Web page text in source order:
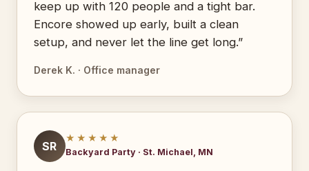
keep up with 120 people and a tight bar.
Encore showed up early, built a clean
setup, and never let the line get long.”
Derek K. · Office manager
SR
★★★★★
Backyard Party · St. Michael, MN